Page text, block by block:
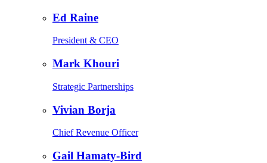
Ed Raine
President & CEO
Mark Khouri
Strategic Partnerships
Vivian Borja
Chief Revenue Officer
Gail Hamaty-Bird